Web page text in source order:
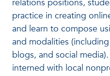
relations positions,
practice in creating
and learn to compose
and modalities
blogs, and social
interned with local